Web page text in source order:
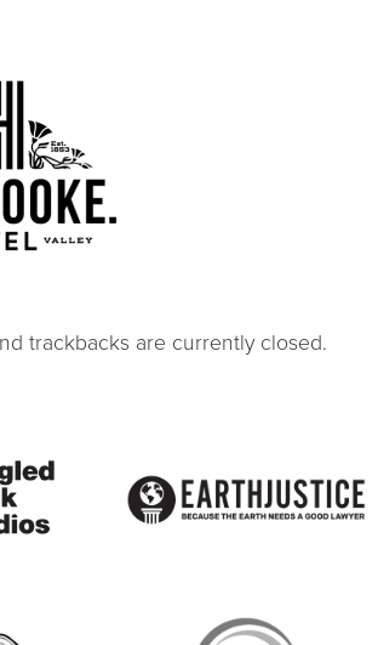
trackbacks are currently closed.